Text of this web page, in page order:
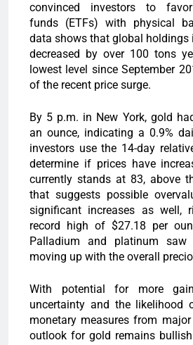
convinced investors to favor
funds (ETFs) with physical
data shows that global holdings
decreased by over 100 tons
lowest level since September
of the recent price surge.
By 5 p.m. in New York, gold
an ounce, indicating a 0.9%
investors use the 14-day
determine if prices have
currently stands at 83, above
that suggests possible
significant increases as well,
record high of $27.18 per
Palladium and platinum saw
moving up with the overall
With potential for more
uncertainty and the likelihood
monetary measures from
outlook for gold remains